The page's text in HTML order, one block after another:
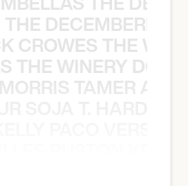
CROWES THE
WINERY
TAMER